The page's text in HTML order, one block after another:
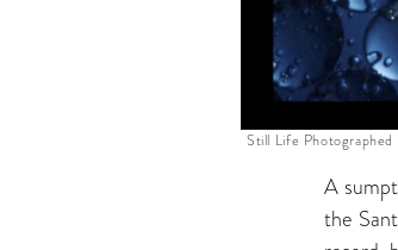
Still Life Photographed
A
the